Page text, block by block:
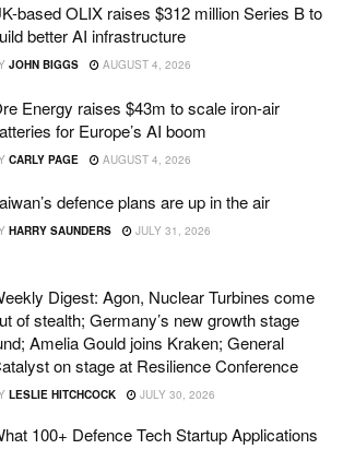
based OLIX raises $312 million Series B to
better AI infrastructure
JOHN BIGGS AUGUST 4, 2026
Energy raises $43m to scale iron-air
for Europe’s AI boom
CARLY PAGE AUGUST 4, 2026
defence plans are up in the air
HARRY SAUNDERS JULY 31, 2026
Digest: Agon, Nuclear Turbines come
of stealth; Germany’s new growth stage
Amelia Gould joins Kraken; General
on stage at Resilience Conference
LESLIE HITCHCOCK JULY 30, 2026
100+ Defence Tech Startup Applications